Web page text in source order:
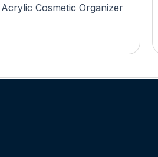
Acrylic Cosmetic Organizer